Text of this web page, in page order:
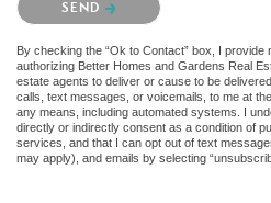
SEND
By checking the “Ok to Contact” box, I
authorizing Better Homes and Gardens Real
estate agents to deliver or cause to be
calls, text messages, or voicemails, to me at
any means, including automated systems. I
directly or indirectly consent as a condition of
services, and that I can opt out of text
may apply), and emails by selecting